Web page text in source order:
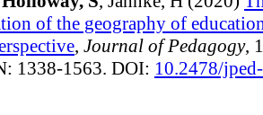
of the geography of
, Journal of Pedagogy,
1338-1563. DOI: 10.2478/